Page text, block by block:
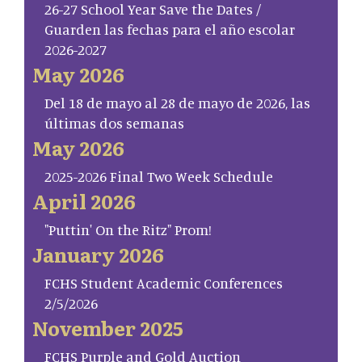
26-27 School Year Save the Dates /
Guarden las fechas para el año escolar
2026-2027
May 2026
Del 18 de mayo al 28 de mayo de 2026, las
últimas dos semanas
May 2026
2025-2026 Final Two Week Schedule
April 2026
"Puttin' On the Ritz" Prom!
January 2026
FCHS Student Academic Conferences
2/5/2026
November 2025
FCHS Purple and Gold Auction